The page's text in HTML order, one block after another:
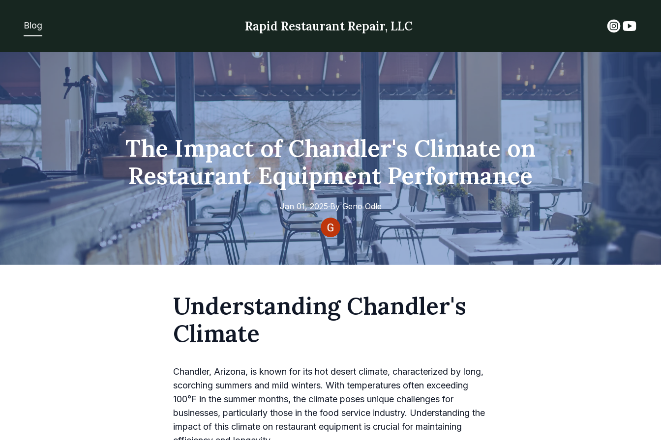
Blog Rapid Restaurant Repair, LLC
The Impact of Chandler's Climate on
Restaurant Equipment Performance
Jan 01, 2025·By Geno Odle
Understanding Chandler's
Climate
Chandler, Arizona, is known for its hot desert climate, characterized by long,
scorching summers and mild winters. With temperatures often exceeding
100°F in the summer months, the climate poses unique challenges for
businesses, particularly those in the food service industry. Understanding the
impact of this climate on restaurant equipment is crucial for maintaining